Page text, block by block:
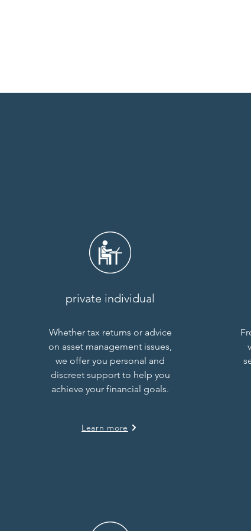
private individual
Whether tax returns or advice
on asset management issues,
we offer you personal and
discreet support to help you
achieve your financial goals.
Learn more